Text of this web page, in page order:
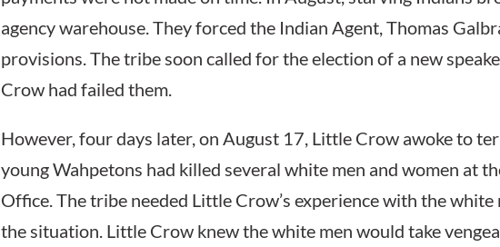
agency warehouse. They forced the Indian Agent, Thomas
provisions. The tribe soon called for the election of a new
Crow had failed them.
However, four days later, on August 17, Little Crow awoke to
young Wahpetons had killed several white men and women at
Office. The tribe needed Little Crow’s experience with the white
the situation. Little Crow knew the white men would take